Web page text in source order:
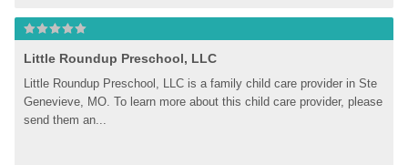
Little Roundup Preschool, LLC
Little Roundup Preschool, LLC is a family child care provider in Ste
Genevieve, MO. To learn more about this child care provider, please
send them an...